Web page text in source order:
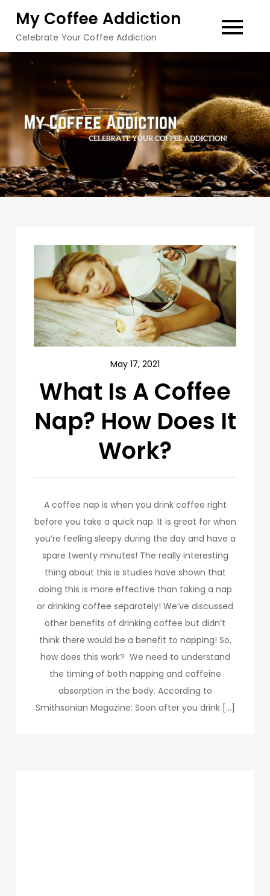
content
My Coffee Addiction
Celebrate Your Coffee Addiction
May 17, 2021
What Is A Coffee
Nap? How Does It
Work?
A coffee nap is when you drink coffee right
before you take a quick nap. It is great for when
you’re feeling sleepy during the day and have a
spare twenty minutes! The really interesting
thing about this is studies have shown that
doing this is more effective than taking a nap
or drinking coffee separately! We’ve discussed
other benefits of drinking coffee but didn’t
think there would be a benefit to napping! So,
how does this work? We need to understand
the timing of both napping and caffeine
absorption in the body. According to
Smithsonian Magazine: Soon after you drink […]